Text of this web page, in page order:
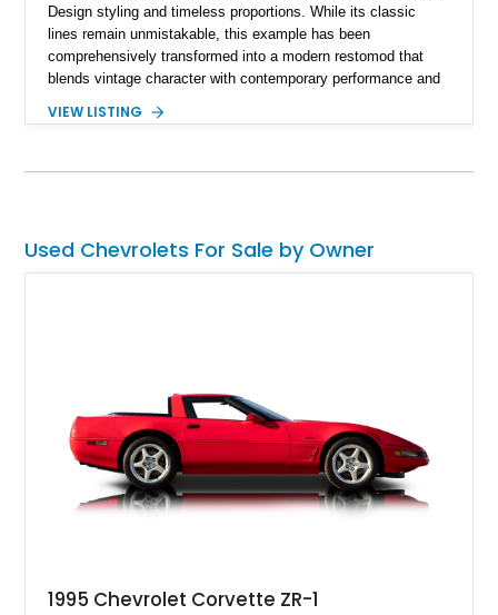
Design styling and timeless proportions. While its classic
lines remain unmistakable, this example has been
comprehensively transformed into a modern restomod that
blends vintage character with contemporary performance and
features a professionally engineered chassis, upgraded
amenities, making it equally suited for weekend cruising,
VIEW LISTING
Used Chevrolets For Sale by Owner
1995 Chevrolet Corvette ZR-1